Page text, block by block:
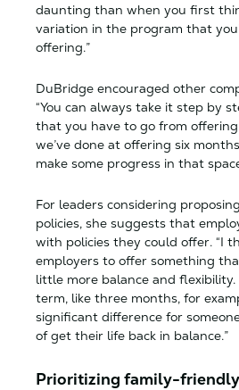
daunting than when you first
variation in the program that
offering.”
DuBridge encouraged other
“You can always take it step by
that you have to go from
we’ve done at offering six
make some progress in that
For leaders considering
policies, she suggests that
with policies they could offer. “I
employers to offer something
little more balance and flexibility.
term, like three months, for
significant difference for
of get their life back in balance.”
Prioritizing family-